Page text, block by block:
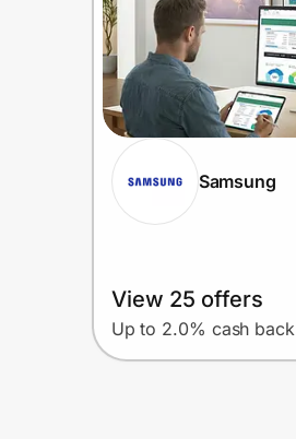
Samsung
View 25 offers
Up to 2.0% cash back